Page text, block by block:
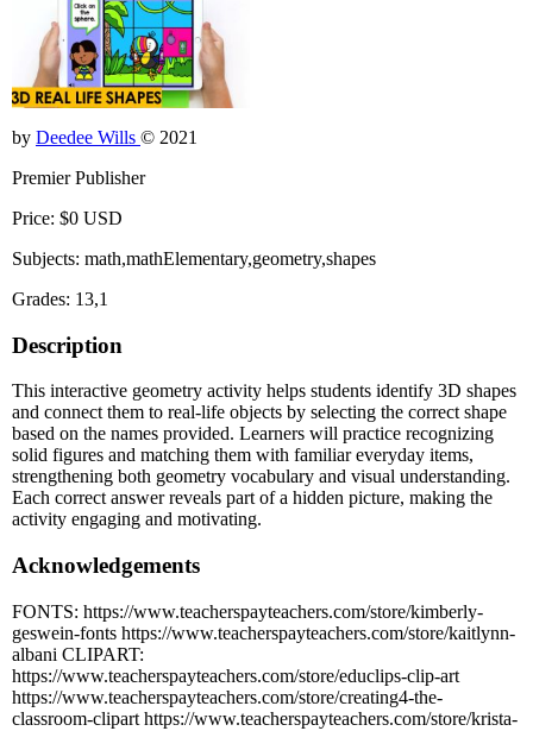
by Deedee Wills © 2021
Premier Publisher
Price: $0 USD
Subjects: math,mathElementary,geometry,shapes
Grades: 13,1
Description
This interactive geometry activity helps students identify 3D shapes
and connect them to real-life objects by selecting the correct shape
based on the names provided. Learners will practice recognizing
solid figures and matching them with familiar everyday items,
strengthening both geometry vocabulary and visual understanding.
Each correct answer reveals part of a hidden picture, making the
activity engaging and motivating.
Acknowledgements
FONTS: https://www.teacherspayteachers.com/store/kimberly-
geswein-fonts https://www.teacherspayteachers.com/store/kaitlynn-
albani CLIPART:
https://www.teacherspayteachers.com/store/educlips-clip-art
https://www.teacherspayteachers.com/store/creating4-the-
classroom-clipart https://www.teacherspayteachers.com/store/krista-